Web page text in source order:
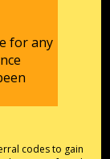
for any
codes to gain